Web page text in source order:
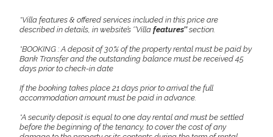
*Villa features & offered services included in this price are
described in details, in website’s ‘’Villa features’’section.
*BOOKING : A deposit of 30% of the property rental must be paid by
Bank Transfer and the outstanding balance must be received 45
days prior to check-in date
If the booking takes place 21 days prior to arrival the full
accommodation amount must be paid in advance.
*A security deposit is equal to one day rental and must be settled
before the beginning of the tenancy, to cover the cost of any